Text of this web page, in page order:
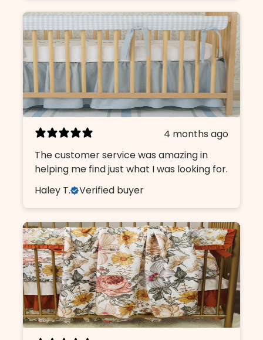
4 months ago
The customer service was amazing in
helping me find just what I was looking for.
Haley T.
Verified buyer